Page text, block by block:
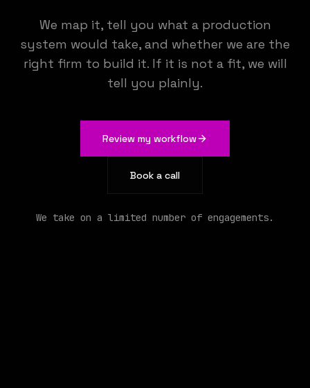
KEMENY STUDIO
We build the AI that runs your operations
We map it, tell you what a production
system would take, and whether we are the
right firm to build it. If it is not a fit, we will
tell you plainly.
Review my workflow
Book a call
We take on a limited number of engagements.